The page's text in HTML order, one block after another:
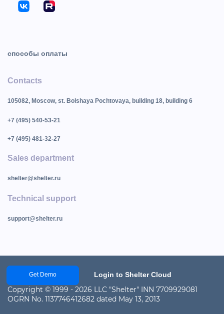
способы оплаты
Contacts
105082, Moscow, st. Bolshaya Pochtovaya, building 18, building 6
+7 (495) 540-53-21
+7 (495) 481-32-27
Sales department
shelter@shelter.ru
Technical support
support@shelter.ru
Login to Shelter Cloud
Get Demo
Copyright © 1999 - 2026 LLC "Shelter" INN 7709929081
OGRN No. 1137746412682 dated May 13, 2013